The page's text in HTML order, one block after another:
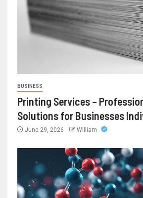
BUSINESS
Printing Services –
Solutions for Businesses
June 29, 2026 William